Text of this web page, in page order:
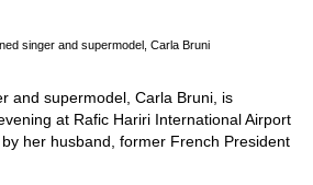
singer and supermodel, Carla Bruni
and supermodel, Carla Bruni, is
at Rafic Hariri International Airport
her husband, former French President